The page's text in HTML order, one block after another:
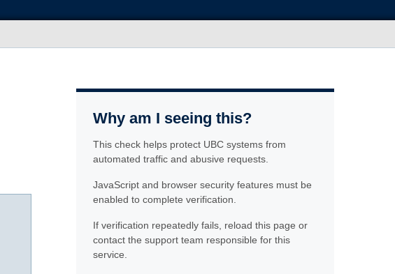
Why am I seeing this?
This check helps protect UBC systems from
automated traffic and abusive requests.
JavaScript and browser security features must be
enabled to complete verification.
If verification repeatedly fails, reload this page or
contact the support team responsible for this
service.